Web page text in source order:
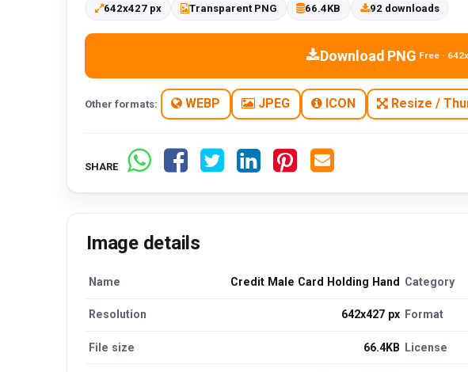
642x427 px Transparent PNG 66.4KB 92 downloads
Download PNG Free ·
Other formats: WEBP JPEG ICON Resize /
SHARE
Image details
Name Credit Male Card Holding Hand Category
Resolution 642x427 px Format
File size 66.4KB License